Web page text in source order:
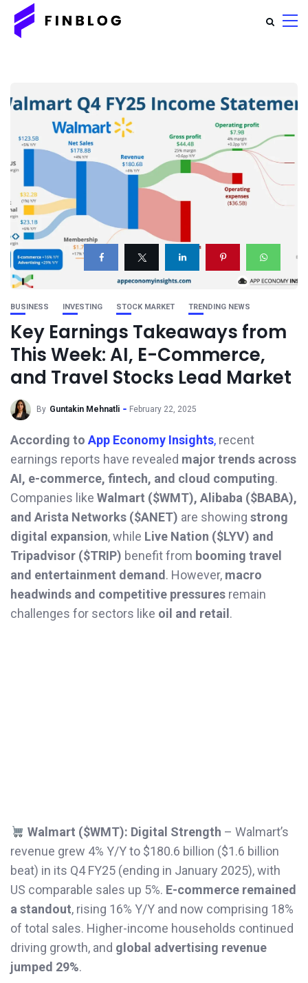
BUSINESS INVESTING STOCK MARKET TRENDING NEWS
Key Earnings Takeaways from
This Week: AI, E-Commerce,
and Travel Stocks Lead Market
By Guntakin Mehnatli February 22, 2025
According to App Economy Insights, recent
earnings reports have revealed major trends across
AI, e-commerce, fintech, and cloud computing.
Companies like Walmart ($WMT), Alibaba ($BABA),
and Arista Networks ($ANET) are showing strong
digital expansion, while Live Nation ($LYV) and
Tripadvisor ($TRIP) benefit from booming travel
and entertainment demand . However, macro
headwinds and competitive pressures remain
challenges for sectors like oil and retail .
Walmart ($WMT): Digital Strength – Walmart’s
revenue grew 4% Y/Y to $180.6 billion ($1.6 billion
beat) in its Q4 FY25 (ending in January 2025), with
US comparable sales up 5%. E-commerce remained
a standout, rising 16% Y/Y and now comprising 18%
of total sales. Higher-income households continued
driving growth, and global advertising revenue
jumped 29%.